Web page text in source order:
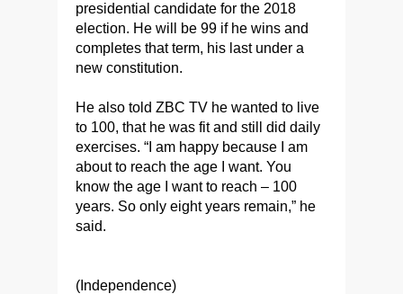
presidential candidate for the 2018
election. He will be 99 if he wins and
completes that term, his last under a
new constitution.
He also told ZBC TV he wanted to live
to 100, that he was fit and still did daily
exercises. “I am happy because I am
about to reach the age I want. You
know the age I want to reach – 100
years. So only eight years remain,” he
said.
(Independence)